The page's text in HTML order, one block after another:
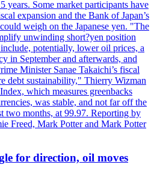
years. Some market participants have
expansion and the Bank of Japan’s
weigh on the Japanese yen. "The
unwinding short?yen position
potentially, lower oil prices, a
in September and afterwards, and
Minister Sanae Takaichi’s fiscal
debt sustainability," Thierry Wizman
which measures greenbacks
was stable, and not far off the
two months, at 99.97. Reporting by
Freed, Mark Potter and Mark Potter
for direction, oil moves